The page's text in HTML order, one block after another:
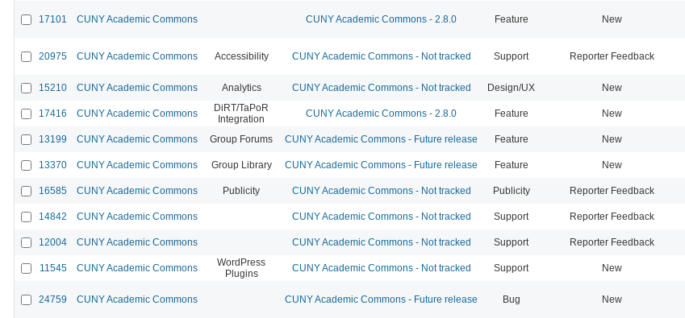
17101 CUNY Academic Commons CUNY Academic Commons - 2.8.0 Feature New
20975 CUNY Academic Commons Accessibility CUNY Academic Commons - Not tracked Support Reporter Feedback
15210 CUNY Academic Commons Analytics CUNY Academic Commons - Not tracked Design/UX New
17416 CUNY Academic Commons
DiRT/TaPoR
Integration
CUNY Academic Commons - 2.8.0 Feature New
13199 CUNY Academic Commons Group Forums CUNY Academic Commons - Future release Feature New
13370 CUNY Academic Commons Group Library CUNY Academic Commons - Future release Feature New
16585 CUNY Academic Commons Publicity CUNY Academic Commons - Not tracked Publicity Reporter Feedback
14842 CUNY Academic Commons CUNY Academic Commons - Not tracked Support Reporter Feedback
12004 CUNY Academic Commons CUNY Academic Commons - Not tracked Support Reporter Feedback
11545 CUNY Academic Commons
WordPress
Plugins
CUNY Academic Commons - Not tracked Support New
24759 CUNY Academic Commons CUNY Academic Commons - Future release Bug New